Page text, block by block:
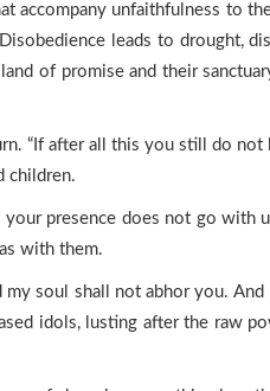
accompany unfaithfulness to
leads to drought,
of promise and their
“If after all this you still do
children.
your presence does not go with
with them.
soul shall not abhor you.
idols, lusting after the raw